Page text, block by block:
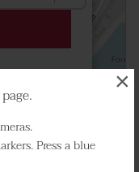
Press a blue
×